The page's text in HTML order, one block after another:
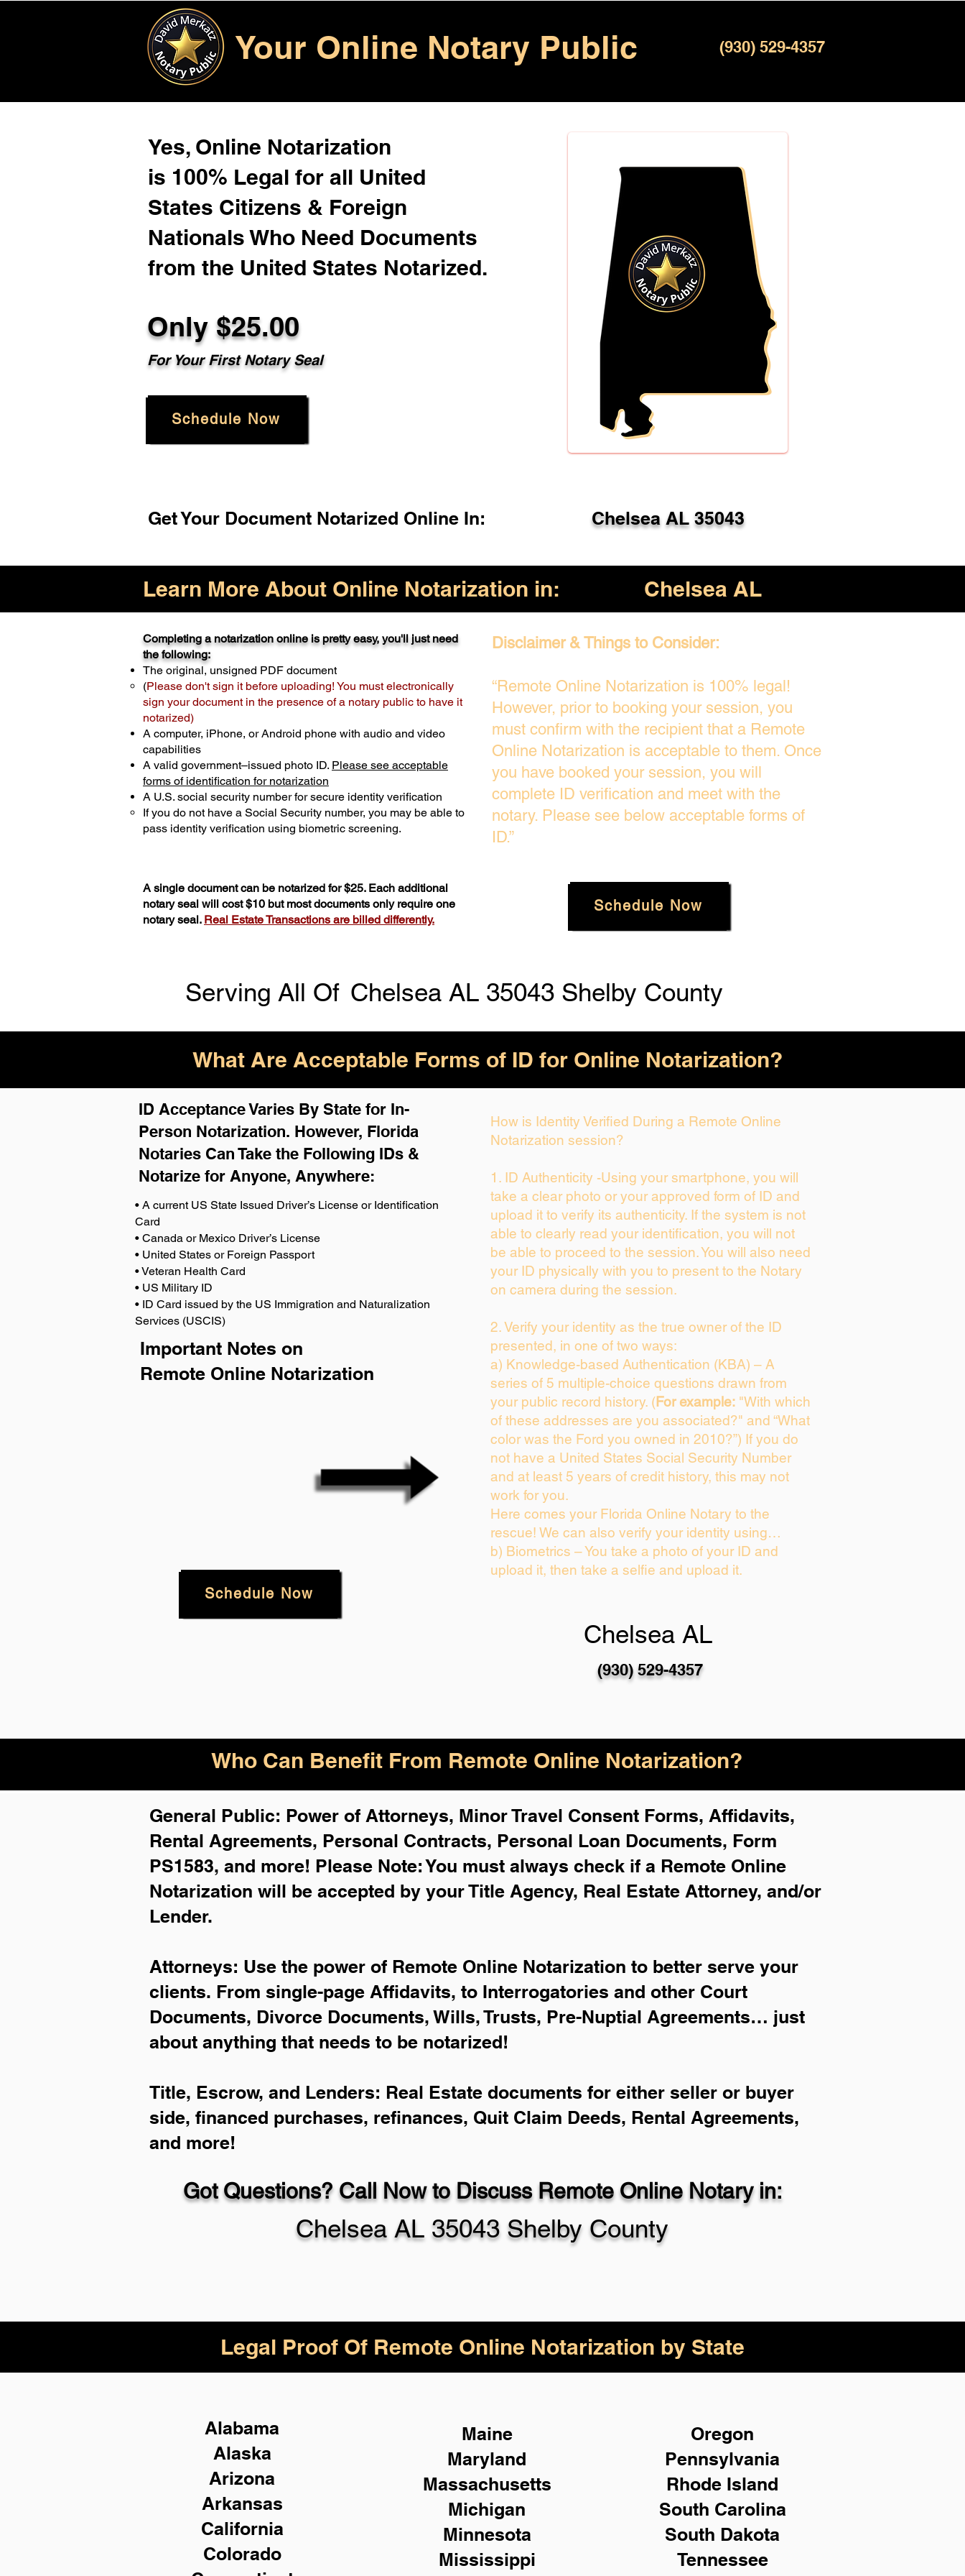
Your Online Notary Public (930) 529-4357
Yes, Online Notarization
is 100% Legal for all United
States Citizens & Foreign
Nationals Who Need Documents
from the United States Notarized.
Only $25.00
For Your First Notary Seal
Schedule Now
Get Your Document Notarized Online In: Chelsea AL 35043
Learn More About Online Notarization in: Chelsea AL
Completing a notarization online is pretty easy, you'll just need
the following:
The original, unsigned PDF document
(Please don't sign it before uploading! You must electronically
sign your document in the presence of a notary public to have it
notarized)
A computer, iPhone, or Android phone with audio and video
capabilities
A valid government–issued photo ID. Please see acceptable
forms of identification for notarization
A U.S. social security number for secure identity verification
If you do not have a Social Security number, you may be able to
pass identity verification using biometric screening. ​
A single document can be notarized for $25. Each additional
notary seal will cost $10 but most documents only require one
notary seal. Real Estate Transactions are billed differently.
Disclaimer & Things to Consider:
“Remote Online Notarization is 100% legal!
However, prior to booking your session, you
must confirm with the recipient that a Remote
Online Notarization is acceptable to them. Once
you have booked your session, you will
complete ID verification and meet with the
notary. Please see below acceptable forms of
ID.”
Schedule Now
Serving All Of Chelsea AL 35043 Shelby County
What Are Acceptable Forms of ID for Online Notarization?
Important Notes on
Remote Online Notarization
ID Acceptance Varies By State for In-
Person Notarization. However, Florida
Notaries Can Take the Following IDs &
Notarize for Anyone, Anywhere:
• A current US State Issued Driver’s License or Identification
Card
• Canada or Mexico Driver’s License
• United States or Foreign Passport
• Veteran Health Card
• US Military ID
• ID Card issued by the US Immigration and Naturalization
Services (USCIS)
Schedule Now
How is Identity Verified During a Remote Online
Notarization session?
1. ID Authenticity -Using your smartphone, you will
take a clear photo or your approved form of ID and
upload it to verify its authenticity. If the system is not
able to clearly read your identification, you will not
be able to proceed to the session. You will also need
your ID physically with you to present to the Notary
on camera during the session.
2. Verify your identity as the true owner of the ID
presented, in one of two ways:
a) Knowledge-based Authentication (KBA) – A
series of 5 multiple-choice questions drawn from
your public record history. (For example: "With which
of these addresses are you associated?" and “What
color was the Ford you owned in 2010?”) If you do
not have a United States Social Security Number
and at least 5 years of credit history, this may not
work for you.
Here comes your Florida Online Notary to the
rescue! We can also verify your identity using…
b) Biometrics – You take a photo of your ID and
upload it, then take a selfie and upload it.
Chelsea AL
(930) 529-4357
Who Can Benefit From Remote Online Notarization?
General Public: Power of Attorneys, Minor Travel Consent Forms, Affidavits,
Rental Agreements, Personal Contracts, Personal Loan Documents, Form
PS1583, and more! Please Note: You must always check if a Remote Online
Notarization will be accepted by your Title Agency, Real Estate Attorney, and/or
Lender.
Attorneys: Use the power of Remote Online Notarization to better serve your
clients. From single-page Affidavits, to Interrogatories and other Court
Documents, Divorce Documents, Wills, Trusts, Pre-Nuptial Agreements… just
about anything that needs to be notarized!
Title, Escrow, and Lenders: Real Estate documents for either seller or buyer
side, financed purchases, refinances, Quit Claim Deeds, Rental Agreements,
and more!
Got Questions? Call Now to Discuss Remote Online Notary in:
Chelsea AL 35043 Shelby County
Legal Proof Of Remote Online Notarization by State
Alabama
Alaska
Arizona
Arkansas
California
Colorado
Maine
Maryland
Massachusetts
Michigan
Minnesota
Mississippi
Oregon
Pennsylvania
Rhode Island
South Carolina
South Dakota
Tennessee